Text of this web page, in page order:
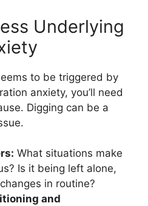
Underlying
to be triggered by
anxiety, you’ll need
Digging can be a
What situations make
Is it being left alone,
in routine?
and